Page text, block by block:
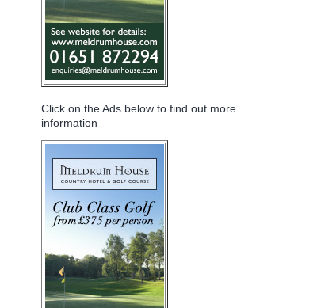
Click on the Ads below to find out more
information